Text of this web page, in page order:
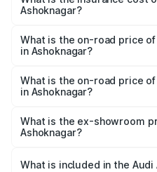
Ashoknagar?
Ashoknagar is ₹2.05 lakhs
What is the on-road price
in Ashoknagar?
₹65.73 lakhs Lakh in
What is the on-road price
in Ashoknagar?
₹56.09 lakhs Lakh in
What is the ex-showroom
Ashoknagar?
Ashoknagar is ₹46.99 lakhs.
What is included in the